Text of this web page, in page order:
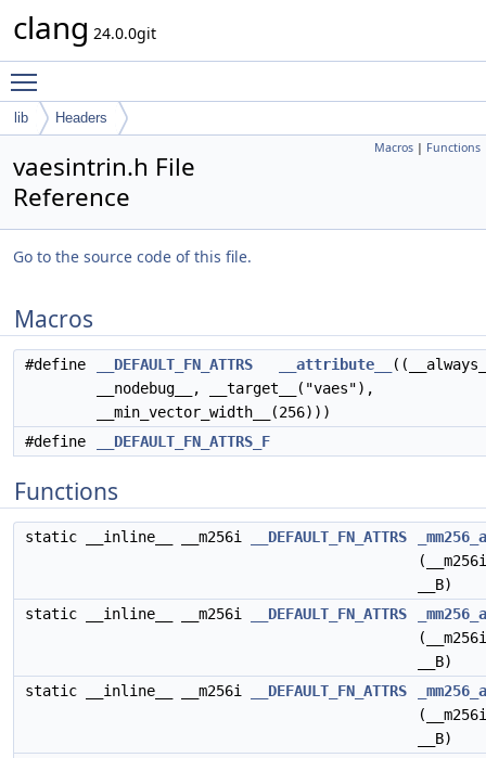
clang 24.0.0git
lib Headers
Macros | Functions
vaesintrin.h File
Reference
Go to the source code of this file.
Macros
#define __DEFAULT_FN_ATTRS __attribute__
__nodebug__, __target__("vaes"),
__min_vector_width__(256)))
#define
__DEFAULT_FN_ATTRS_F
Functions
static __inline__ __m256i __DEFAULT_FN_ATTRS
__B)
static __inline__ __m256i
__DEFAULT_FN_ATTRS
__B)
static __inline__ __m256i
__DEFAULT_FN_ATTRS
__B)